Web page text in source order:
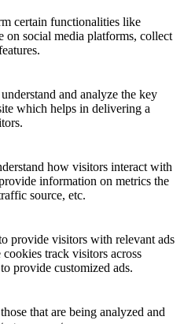
certain functionalities like
on social media platforms, collect
and analyze the key
which helps in delivering a
how visitors interact with
information on metrics the
source, etc.
provide visitors with relevant ads
track visitors across
provide customized ads.
that are being analyzed and